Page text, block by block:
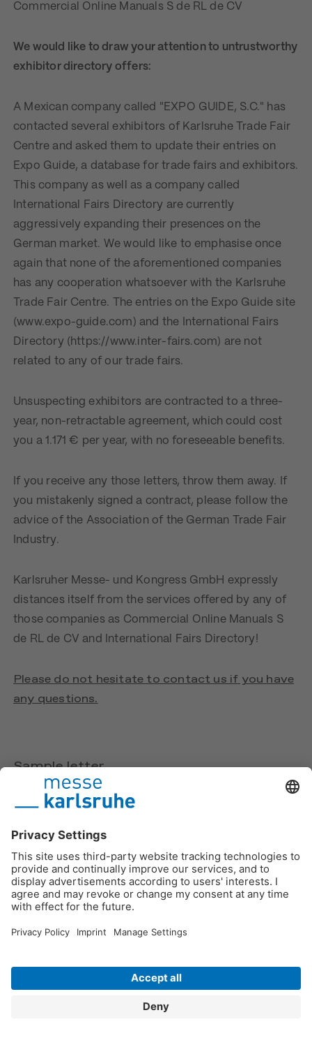
Commercial Online Manuals S de RL de CV
We would like to draw your attention to untrustworthy
exhibitor directory offers:
A Mexican company called "EXPO GUIDE, S.C." has
contacted several exhibitors of Karlsruhe Trade Fair
Centre and asked them to update their entries on
Expo Guide, a database for trade fairs and exhibitors.
This company as well as a company called
International Fairs Directory are currently
aggressively expanding their presences on the
German market. We would like to emphasise once
again that none of the aforementioned companies
has any cooperation whatsoever with the Karlsruhe
Trade Fair Centre. The entries on the Expo Guide site
(www.expo-guide.com) and the International Fairs
Directory (https://www.inter-fairs.com) are not
related to any of our trade fairs.
Unsuspecting exhibitors are contracted to a three-
year, non-retractable agreement, which could cost
you a 1.171 € per year, with no foreseeable benefits.
If you receive any those letters, throw them away. If
you mistakenly signed a contract, please follow the
advice of the Association of the German Trade Fair
Industry.
Karlsruher Messe- und Kongress GmbH expressly
distances itself from the services offered by any of
those companies as Commercial Online Manuals S
de RL de CV and International Fairs Directory!
Please do not hesitate to contact us if you have
any questions.
Sample letter
If you have ordered a chargeable entry from EXPO
GUIDE, we provide you here with a letter for
payment of an invoice.
We also provide you with a sample letter from EXPO
Sample letters